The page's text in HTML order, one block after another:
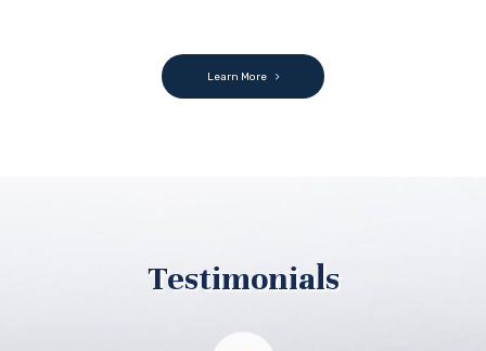
Learn More
Testimonials